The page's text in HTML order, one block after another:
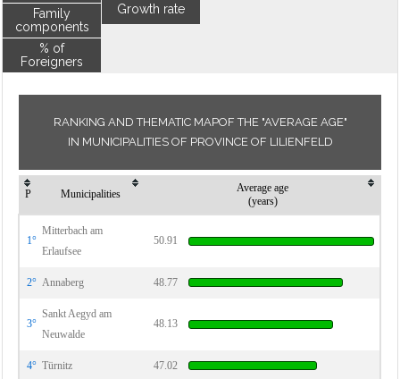
Family
components
% of
Foreigners
Growth rate
RANKING AND THEMATIC MAPOF THE "AVERAGE AGE"
IN MUNICIPALITIES OF PROVINCE OF LILIENFELD
P Municipalities
Average age
(years)
1°
Mitterbach am
Erlaufsee
50.91
2° Annaberg 48.77
3°
Sankt Aegyd am
Neuwalde
48.13
4° Türnitz 47.02